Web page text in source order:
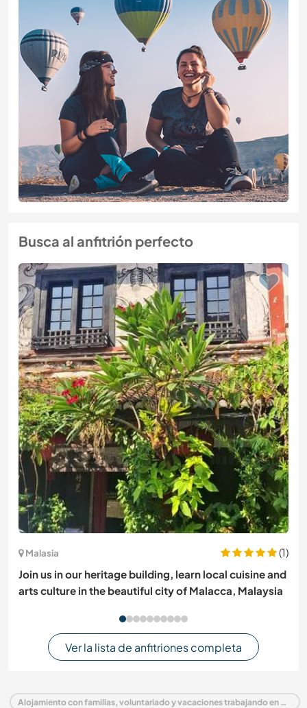
Busca al anfitrión perfecto
Malasia
(1)
Join us in our heritage building, learn local cuisine and
arts culture in the beautiful city of Malacca, Malaysia
Ver la lista de anfitriones completa
Alojamiento con familias, voluntariado y vacaciones trabajando en Alemania